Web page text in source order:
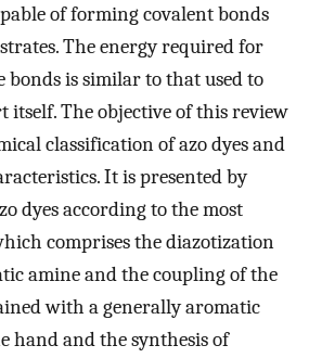
of forming covalent bonds
The energy required for
bonds is similar to that used to
itself. The objective of this review
classification of azo dyes and
It is presented by
dyes according to the most
comprises the diazotization
amine and the coupling of the
with a generally aromatic
hand and the synthesis of